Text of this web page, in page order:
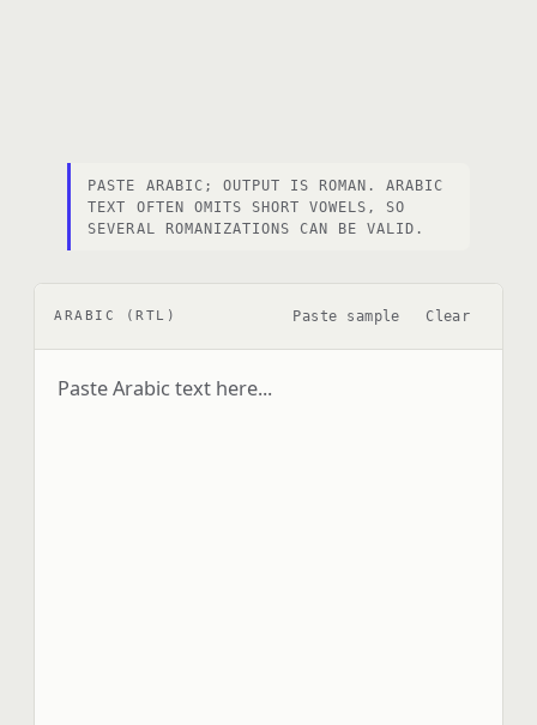
PASTE ARABIC; OUTPUT IS ROMAN. ARABIC
TEXT OFTEN OMITS SHORT VOWELS, SO
SEVERAL ROMANIZATIONS CAN BE VALID.
ARABIC (RTL) Paste sample Clear